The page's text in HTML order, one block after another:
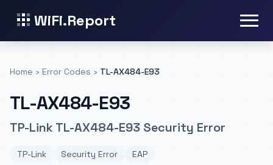
WiFi.Report
Home › Error Codes › TL-AX484-E93
TL-AX484-E93
TP-Link TL-AX484-E93 Security Error
TP-Link Security Error EAP